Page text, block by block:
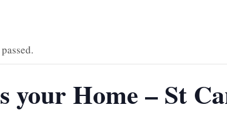
your Home – St